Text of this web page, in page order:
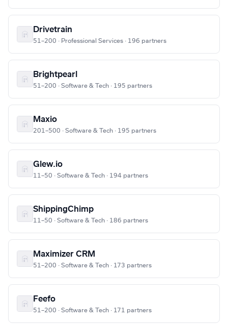
Drivetrain
51–200 · Professional Services · 196 partners
Brightpearl
51–200 · Software & Tech · 195 partners
Maxio
201–500 · Software & Tech · 195 partners
Glew.io
11–50 · Software & Tech · 194 partners
ShippingChimp
11–50 · Software & Tech · 186 partners
Maximizer CRM
51–200 · Software & Tech · 173 partners
Feefo
51–200 · Software & Tech · 171 partners